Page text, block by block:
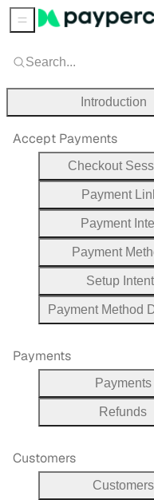
Search...
Introduction
Accept Payments
Checkout
Payment
Payment
Payment
Setup
Payment Method
Payments
Payments
Refunds
Customers
Customers
Sidebar Menu